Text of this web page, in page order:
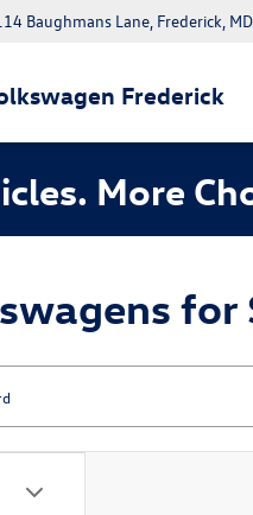
Frederick
Baughmans Lane, Frederick,
More
for